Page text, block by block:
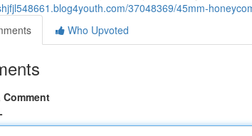
37048369/45mm-
Who Upvoted
Comment